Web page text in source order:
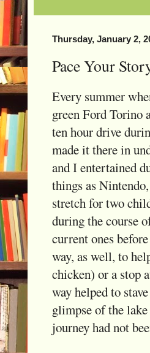
Thursday, January 2,
Pace Your
Every summer
green Ford Torino
ten hour drive
made it there in
and I entertained
things as
stretch for two
during the course
current ones
way, as well, to
chicken) or a stop
way helped to
glimpse of the
journey had not